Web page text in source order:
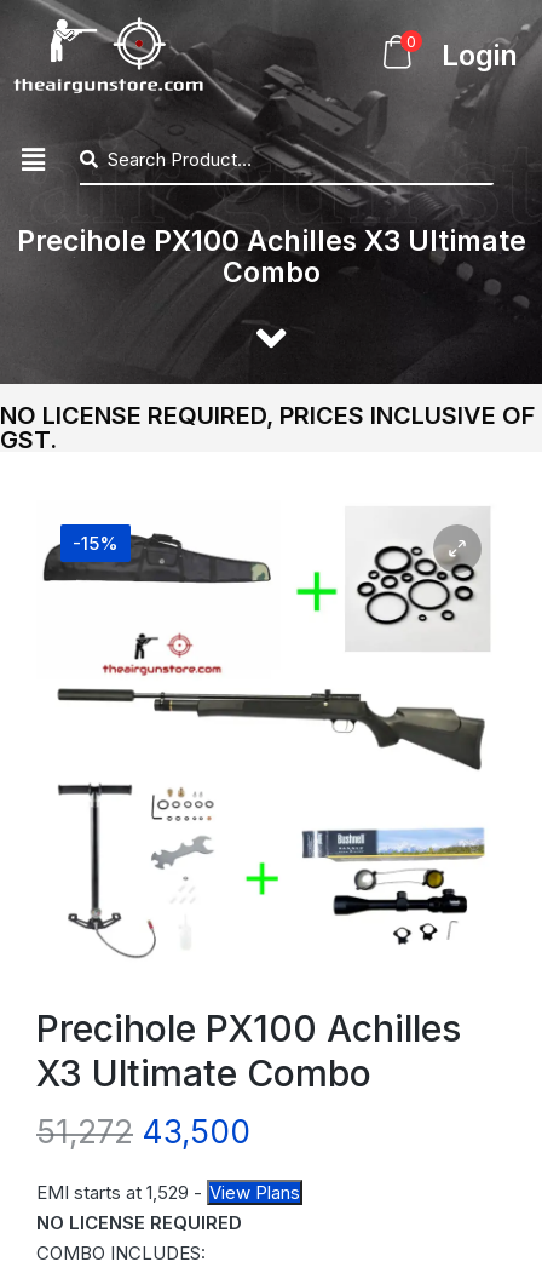
0 Login
Precihole PX100 Achilles X3 Ultimate
Combo
NO LICENSE REQUIRED, PRICES INCLUSIVE OF
GST.
-15%
Precihole PX100 Achilles
X3 Ultimate Combo
51,272 43,500
EMI starts at 1,529 - View Plans
NO LICENSE REQUIRED
COMBO INCLUDES: